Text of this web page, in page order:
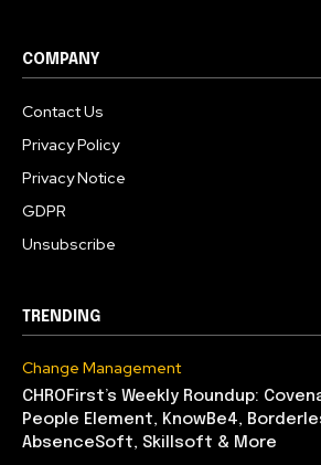
COMPANY
Contact Us
Privacy Policy
Privacy Notice
GDPR
Unsubscribe
TRENDING
Change Management
CHROFirst’s Weekly Roundup:
People Element, KnowBe4,
AbsenceSoft, Skillsoft & More